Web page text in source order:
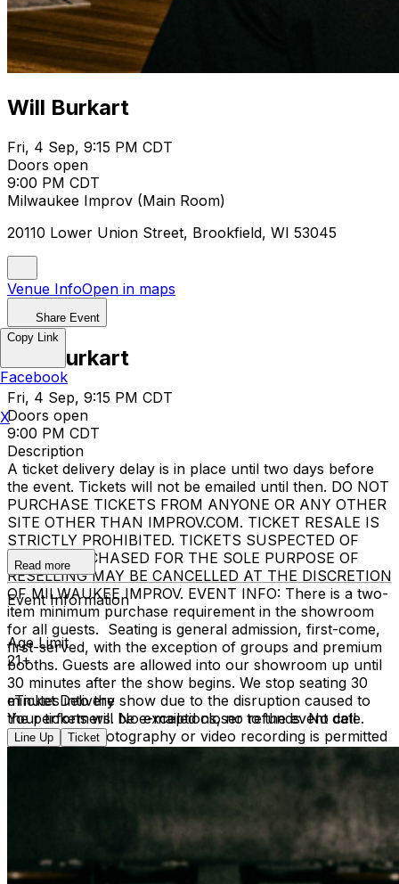
Will Burkart
Fri, 4 Sep, 9:15 PM CDT
Doors open
9:00 PM CDT
Milwaukee Improv (Main Room)
20110 Lower Union Street, Brookfield, WI 53045
Venue InfoOpen in maps
Share Event
Will Burkart
Fri, 4 Sep, 9:15 PM CDT
Doors open
9:00 PM CDT
Description
A ticket delivery delay is in place until two days before
the event. Tickets will not be emailed until then. DO NOT
PURCHASE TICKETS FROM ANYONE OR ANY OTHER
SITE OTHER THAN IMPROV.COM. TICKET RESALE IS
STRICTLY PROHIBITED. TICKETS SUSPECTED OF
BEING PURCHASED FOR THE SOLE PURPOSE OF
RESELLING MAY BE CANCELLED AT THE DISCRETION
OF MILWAUKEE IMPROV. EVENT INFO: There is a two-
item minimum purchase requirement in the showroom
for all guests. Seating is general admission, first-come,
first-served, with the exception of groups and premium
booths. Guests are allowed into our showroom up until
30 minutes after the show begins. We stop seating 30
minutes into the show due to the disruption caused to
the performers. No exceptions, no refunds. No cell
phone use, photography or video recording is permitted
during performances. All sales are final.
e-mail our
to learn about special menu options
and reserved seating. Additional questions may be
Frequently Asked Questions . For
further assistance, contactMilwaukee Improv
Read more
Event Information
Age Limit
21+
eTicket Delivery
Your tickets will be e-mailed closer to the event date.
Line Up Ticket
Copy Link
Facebook
X